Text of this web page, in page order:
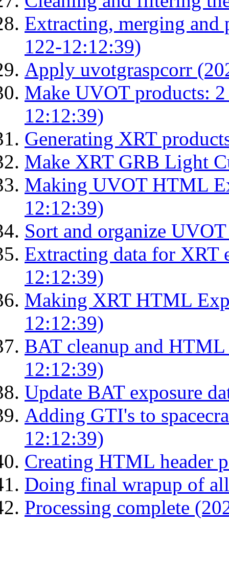
Extracting, merging
122-12:12:39)
Apply uvotgraspcorr
Make UVOT products:
12:12:39)
Generating XRT
Make XRT GRB Light
Making UVOT HTML
12:12:39)
Sort and organize
Extracting data for XRT
12:12:39)
Making XRT HTML
12:12:39)
BAT cleanup and
12:12:39)
Update BAT exposure
Adding GTI's to
12:12:39)
Creating HTML header
Doing final wrapup of
Processing complete